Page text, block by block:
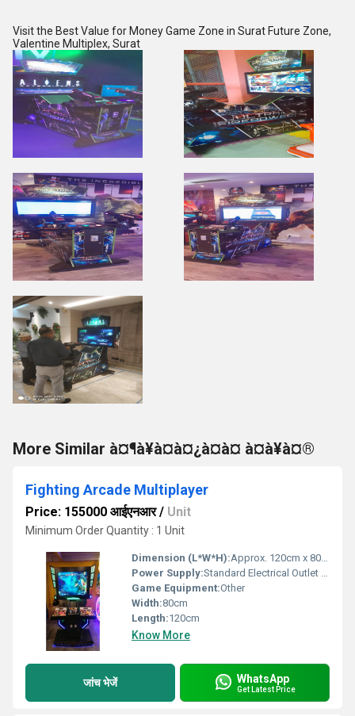
Visit the Best Value for Money Game Zone in Surat Future Zone,
Valentine Multiplex, Surat
More Similar à¤¶à¥à¤à¤¿à¤à¤ à¤à¥à¤®
Fighting Arcade Multiplayer
Price: 155000 आईएनआर/ Unit
Minimum Order Quantity : 1 Unit
Dimension (L*W*H):Approx. 120cm x 80cm x 150cm
Power Supply:Standard Electrical Outlet (110V/220V)
Game Equipment:Other
Width:80cm
Length:120cm
Know More
जांच भेजें WhatsApp
Get Latest Price